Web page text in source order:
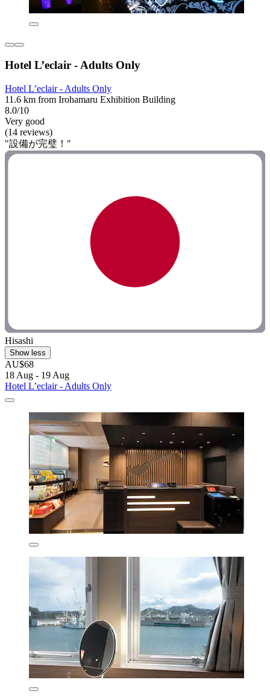
Hotel L’eclair - Adults Only
Hotel L’eclair - Adults Only
11.6 km from Irohamaru Exhibition Building
8.0/10
Very good
(14 reviews)
"設備が完璧！"
Hisashi
Show less
AU$68
18 Aug - 19 Aug
Hotel L’eclair - Adults Only